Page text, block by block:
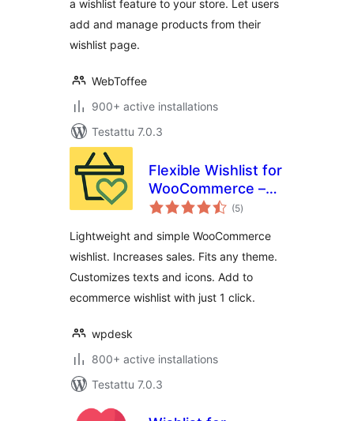
a wishlist feature to your store. Let users
add and manage products from their
wishlist page.
WebToffee
900+ active installations
Testattu 7.0.3
Flexible Wishlist for
WooCommerce –
Ecommerce
later
(5arvosanat
yhteensä
)
Lightweight and simple WooCommerce
wishlist. Increases sales. Fits any theme.
Customizes texts and icons. Add to
ecommerce wishlist with just 1 click.
wpdesk
800+ active installations
Testattu 7.0.3